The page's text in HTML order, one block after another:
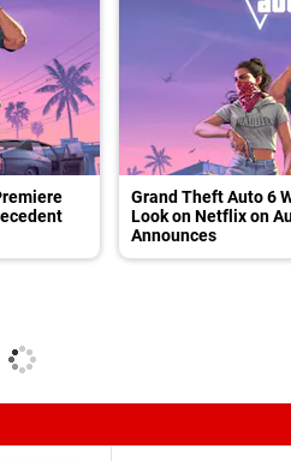
Grand Theft Auto 6
Look on Netflix on
Announces